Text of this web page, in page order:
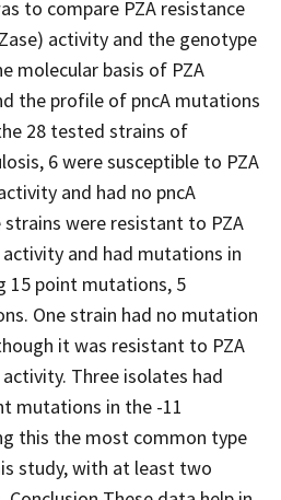
to compare PZA resistance
activity and the genotype
molecular basis of PZA
the profile of pncA mutations
28 tested strains of
6 were susceptible to PZA
and had no pncA
were resistant to PZA
and had mutations in
15 point mutations, 5
One strain had no mutation
it was resistant to PZA
Three isolates had
mutations in the -11
this the most common type
study, with at least two